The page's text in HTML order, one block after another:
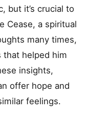
but it’s crucial to
Cease, a spiritual
many times,
that helped him
insights,
offer hope and
feelings.